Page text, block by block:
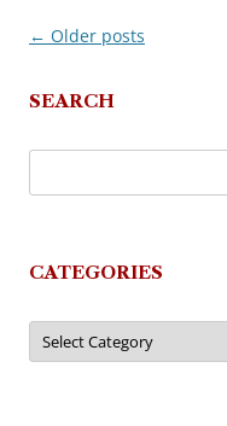
Post
← Older posts
SEARCH
CATEGORIES
Categories